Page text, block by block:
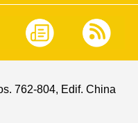
762-804, Edif. China